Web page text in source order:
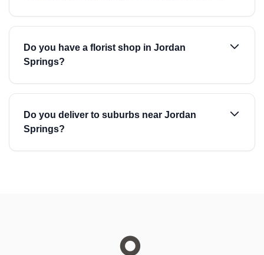
Do you have a florist shop in Jordan
Springs?
Do you deliver to suburbs near Jordan
Springs?